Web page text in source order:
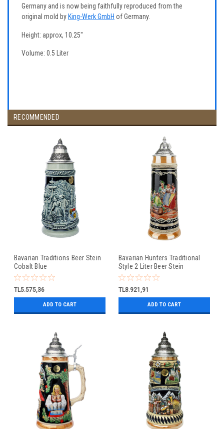
Germany and is now being faithfully reproduced from the
original mold by King-Werk GmbH of Germany.
Height: approx, 10.25"
Volume: 0.5 Liter
RECOMMENDED
Bavarian Traditions Beer Stein
Cobalt Blue
TL5.575,36
ADD TO CART
Bavarian Hunters Traditional
Style 2 Liter Beer Stein
TL8.921,91
ADD TO CART